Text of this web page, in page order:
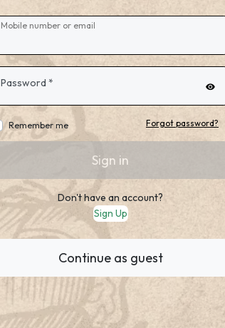
Mobile number or email
Password *
Remember me Forgot password?
Sign in
Don't have an account?
Sign Up
Continue as guest